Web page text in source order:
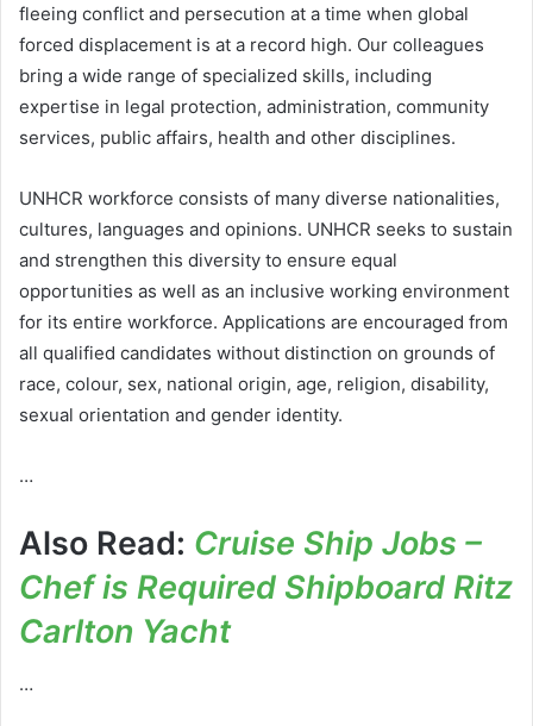
fleeing conflict and persecution at a time when global
forced displacement is at a record high. Our colleagues
bring a wide range of specialized skills, including
expertise in legal protection, administration, community
services, public affairs, health and other disciplines.
UNHCR workforce consists of many diverse nationalities,
cultures, languages and opinions. UNHCR seeks to sustain
and strengthen this diversity to ensure equal
opportunities as well as an inclusive working environment
for its entire workforce. Applications are encouraged from
all qualified candidates without distinction on grounds of
race, colour, sex, national origin, age, religion, disability,
sexual orientation and gender identity.
…
Also Read: Cruise Ship Jobs –
Chef is Required Shipboard Ritz
Carlton Yacht
…